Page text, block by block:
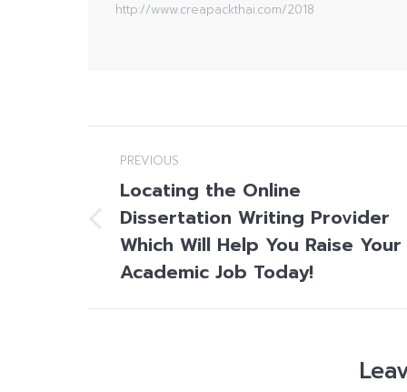
http://www.creapackthai.com/2018
Post
navigation
PREVIOUS
Previous
post:
Locating the Online
Dissertation Writing Provider
Which Will Help You Raise Your
Academic Job Today!